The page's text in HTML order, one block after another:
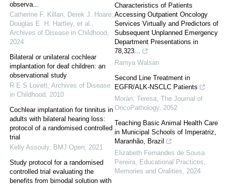
observa...
Catherine F. Killan, Derek J. Hoare,
Douglas E. H. Hartley, et al.,
Archives of Disease in Childhood,
2024
Bilateral or unilateral cochlear
implantation for deaf children: an
observational study
R E S Lovett, Archives of Disease
in Childhood, 2010
Cochlear implantation for tinnitus in
adults with bilateral hearing loss:
protocol of a randomised controlled
trial
Kelly Assouly, BMJ Open, 2021
Study protocol for a randomised
controlled trial evaluating the
benefits from bimodal solution with
Characteristics of Patients
Accessing Outpatient Oncology
Services Virtually and Predictors of
Subsequent Unplanned Emergency
Department Presentations in
78,323...
Ramya Walsan
Second Line Treatment in
EGFR/ALK-NSCLC Patients
Morán, Teresa, The Journal of
OncoPathology, 2052
Teaching Basic Animal Health Care
in Municipal Schools of Imperatriz,
Maranhão, Brazil
Elizabeth Fernandes de Sousa
Pereira, Educational Practices,
Memories and Oralities, 2024